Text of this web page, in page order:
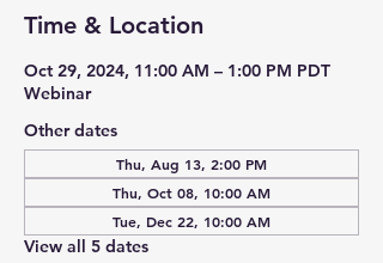
Time & Location
Oct 29, 2024, 11:00 AM – 1:00 PM PDT
Webinar
Other dates
Thu, Aug 13, 2:00 PM
Thu, Oct 08, 10:00 AM
Tue, Dec 22, 10:00 AM
View all 5 dates